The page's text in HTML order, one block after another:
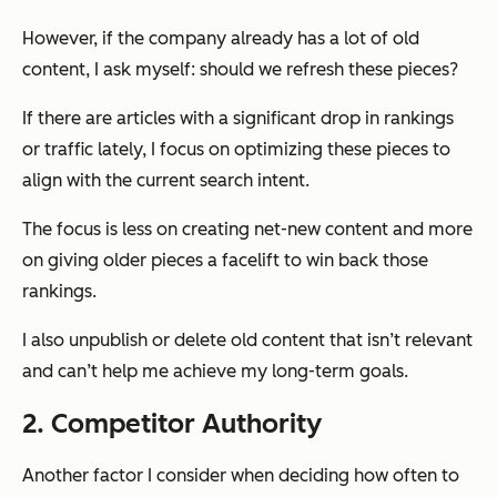
However, if the company already has a lot of old
content, I ask myself: should we refresh these pieces?
If there are articles with a significant drop in rankings
or traffic lately, I focus on optimizing these pieces to
align with the current search intent.
The focus is less on creating net-new content and more
on giving older pieces a facelift to win back those
rankings.
I also unpublish or delete old content that isn’t relevant
and can’t help me achieve my long-term goals.
2. Competitor Authority
Another factor I consider when deciding how often to